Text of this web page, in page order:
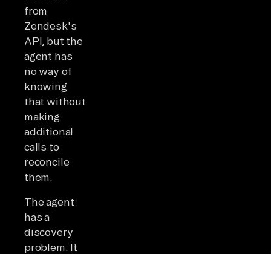
from
Zendesk's
API, but the
agent has
no way of
knowing
that without
making
additional
calls to
reconcile
them.
The agent
has a
discovery
problem. It